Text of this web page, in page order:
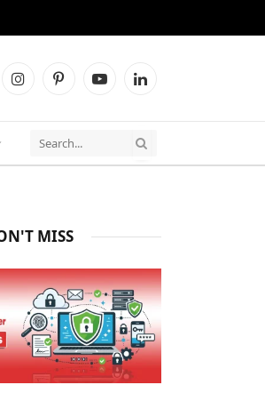
InstagramPinterestYouTubeLinkedIn
MISS